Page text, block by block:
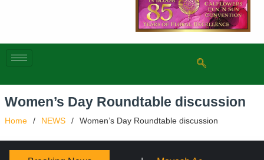
Women’s Day Roundtable discussion
Home NEWS Women’s Day Roundtable discussion